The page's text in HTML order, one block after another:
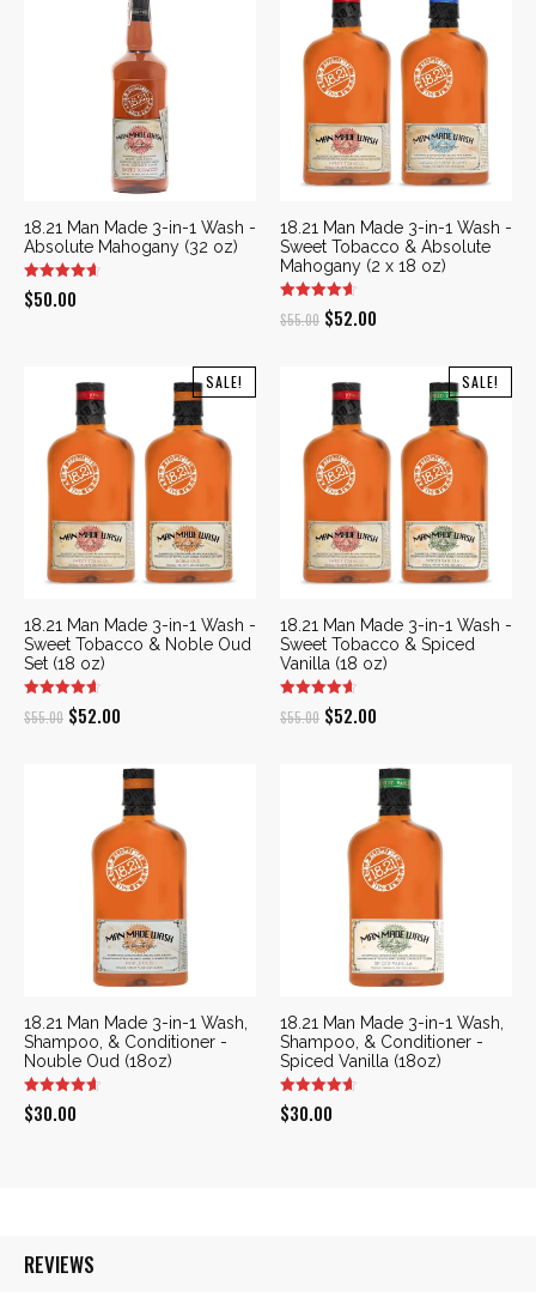
18.21 Man Made 3-in-1 Wash -
Absolute Mahogany (32 oz)
$50.00
18.21 Man Made 3-in-1 Wash -
Sweet Tobacco & Absolute
Mahogany (2 x 18 oz)
$55.00 Original
was:
$55.00.
$52.00
$52.00.
SALE!
18.21 Man Made 3-in-1 Wash -
Sweet Tobacco & Noble Oud
Set (18 oz)
$55.00 Original
$55.00.
$52.00
is:
$52.00.
SALE!
18.21 Man Made 3-in-1 Wash -
Sweet Tobacco & Spiced
Vanilla (18 oz)
$55.00 Original
$55.00.
$52.00
is:
$52.00.
18.21 Man Made 3-in-1 Wash,
Shampoo, & Conditioner -
Nouble Oud (18oz)
$30.00
18.21 Man Made 3-in-1 Wash,
Shampoo, & Conditioner -
Spiced Vanilla (18oz)
$30.00
REVIEWS